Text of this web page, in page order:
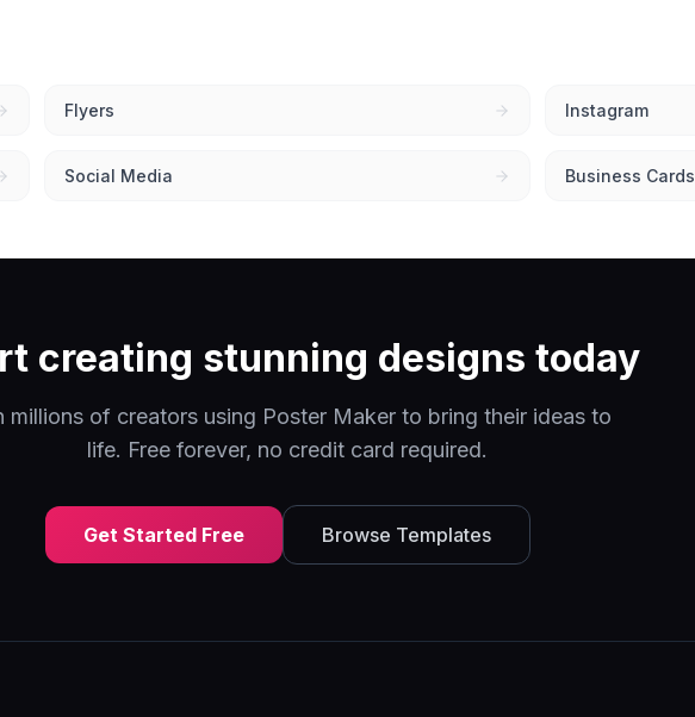
Flyers Instagram
Social Media Business Cards
creating stunning designs today
millions of creators using Poster Maker to bring their ideas to
life. Free forever, no credit card required.
Get Started Free Browse Templates